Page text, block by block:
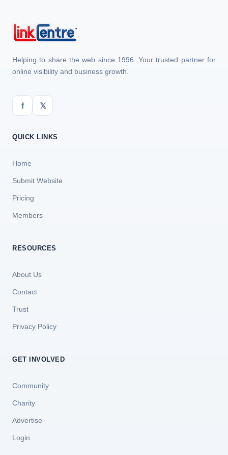
Helping to share the web since 1996. Your trusted partner for
online visibility and business growth.
f 𝕏
QUICK LINKS
Home
Submit Website
Pricing
Members
RESOURCES
About Us
Contact
Trust
Privacy Policy
GET INVOLVED
Community
Charity
Advertise
Login